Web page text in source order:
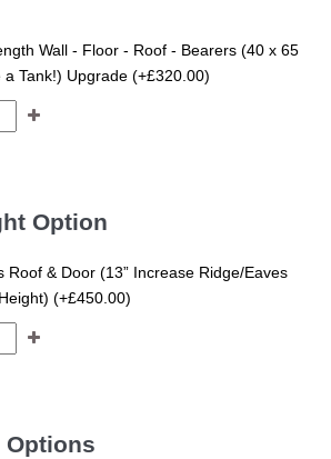
Wall - Floor - Roof - Bearers (40 x 65
a Tank!) Upgrade (+£320.00)
Option
Roof & Door (13” Increase Ridge/Eaves
(+£450.00)
Options